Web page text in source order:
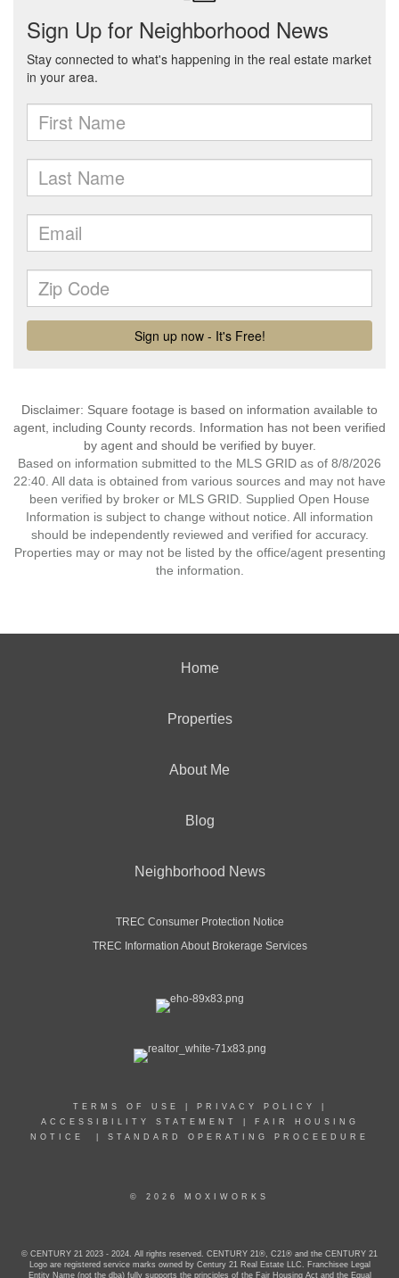
Disclaimer: Square footage is based on information available to
agent, including County records. Information has not been verified
by agent and should be verified by buyer.
Based on information submitted to the MLS GRID as of 8/8/2026
22:40. All data is obtained from various sources and may not have
been verified by broker or MLS GRID. Supplied Open House
Information is subject to change without notice. All information
should be independently reviewed and verified for accuracy.
Properties may or may not be listed by the office/agent presenting
the information.
Home
Properties
About Me
Blog
Neighborhood News
TREC Consumer Protection Notice
TREC Information About Brokerage Services
TERMS OF USE PRIVACY POLICY
ACCESSIBILITY STATEMENT
FAIR HOUSING
NOTICE
STANDARD OPERATING PROCEEDURE
© 2026 MOXIWORKS
© CENTURY 21 2023 - 2024. All rights reserved. CENTURY 21®, C21® and the CENTURY 21
Logo are registered service marks owned by Century 21 Real Estate LLC. Franchisee Legal
Entity Name (not the dba) fully supports the principles of the Fair Housing Act and the Equal